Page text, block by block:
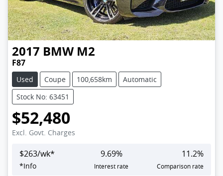
2017 BMW M2
F87
Used Coupe 100,658km
Automatic
Stock No: 63451
$52,480
Excl. Govt. Charges
$263/wk*
*Info
9.69%
Interest rate
11.2%
Comparison rate